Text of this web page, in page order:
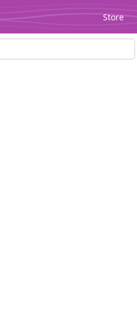
Store